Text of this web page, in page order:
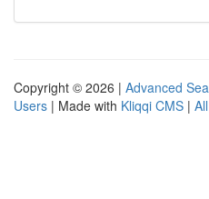
Copyright © 2026 | Advanced
Users | Made with Kliqqi CMS |